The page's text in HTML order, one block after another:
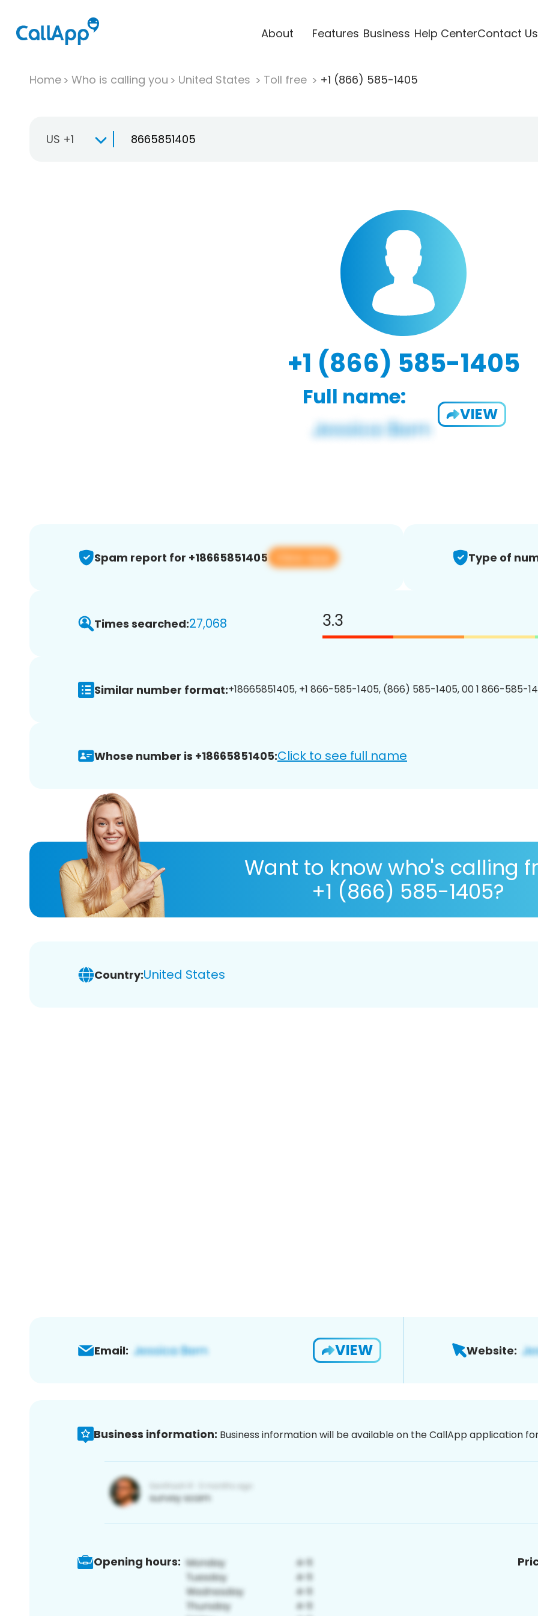
About Features Business Help CenterContact Us
Home Who is calling you United States Toll free +1 (866) 585-1405
US +1
+1 (866) 585-1405
Full name:
VIEW
Spam report for +18665851405 View app Type of
Times searched:27,068 3.3
Similar number format:+18665851405, +1 866-585-1405, (866) 585-1405, 00 1 866-585-
Whose number is +18665851405:Click to see full name
Want to know who's calling
+1 (866) 585-1405?
Country:United States
Email: VIEW Website:
Business information: Business information will be available on the CallApp application
Opening hours: